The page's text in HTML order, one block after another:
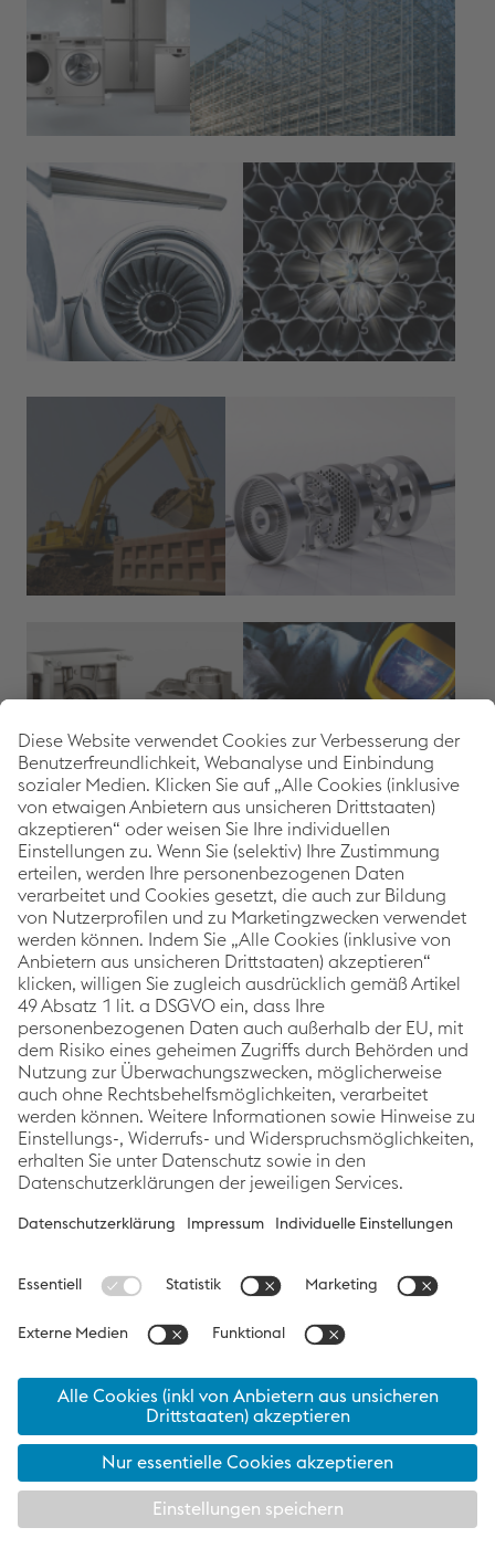
SHARE ARTICLE
Related articles